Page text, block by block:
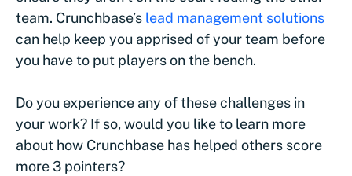
team. Crunchbase’s lead management solutions
can help keep you apprised of your team before
you have to put players on the bench.
Do you experience any of these challenges in
your work? If so, would you like to learn more
about how Crunchbase has helped others score
more 3 pointers?